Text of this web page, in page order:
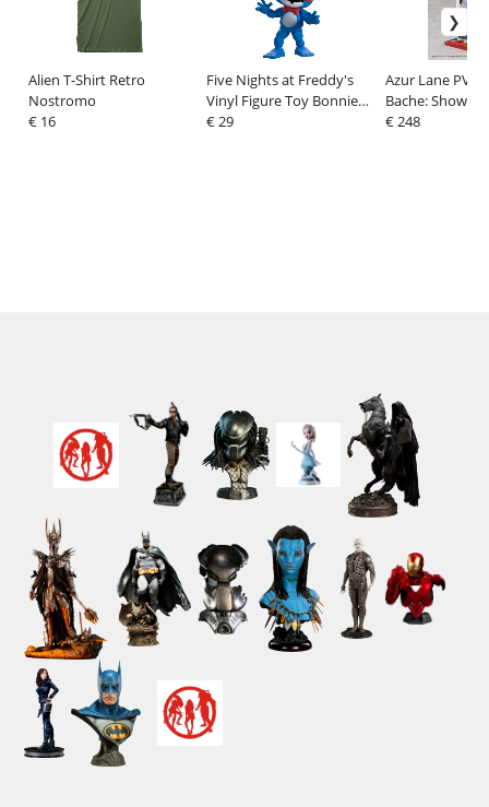
Alien T-Shirt Retro
Nostromo
€ 16
Five Nights at Freddy's
Vinyl Figure Toy Bonnie
14 cm
€ 29
Azur Lane PVC
Bache: Showy
Deluxe Edition
€ 248